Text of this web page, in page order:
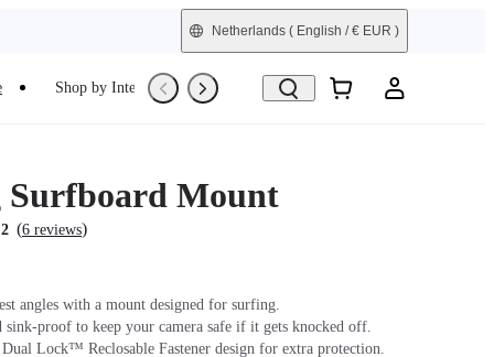
Netherlands ( English / € EUR )
Shop by Interest Trade-In Refurbished
Surfboard Mount
(6 reviews)
angles with a mount designed for surfing.
sink-proof to keep your camera safe if it gets knocked off.
Lock™ Reclosable Fastener design for extra protection.